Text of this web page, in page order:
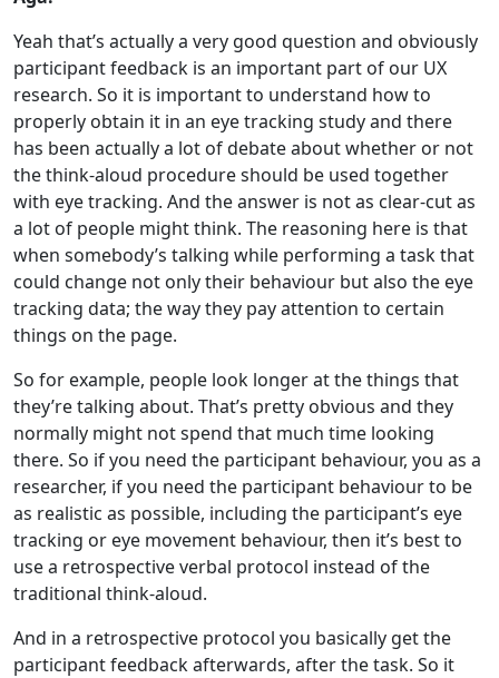
Yeah that’s actually a very good question and obviously
participant feedback is an important part of our UX
research. So it is important to understand how to
properly obtain it in an eye tracking study and there
has been actually a lot of debate about whether or not
the think-aloud procedure should be used together
with eye tracking. And the answer is not as clear-cut as
a lot of people might think. The reasoning here is that
when somebody’s talking while performing a task that
could change not only their behaviour but also the eye
tracking data; the way they pay attention to certain
things on the page.
So for example, people look longer at the things that
they’re talking about. That’s pretty obvious and they
normally might not spend that much time looking
there. So if you need the participant behaviour, you as a
researcher, if you need the participant behaviour to be
as realistic as possible, including the participant’s eye
tracking or eye movement behaviour, then it’s best to
use a retrospective verbal protocol instead of the
traditional think-aloud.
And in a retrospective protocol you basically get the
participant feedback afterwards, after the task. So it